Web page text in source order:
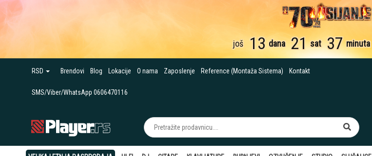
još 13 dana 21 sat 37 minuta
RSD Brendovi Blog Lokacije O nama Zaposlenje Reference (Montaža Sistema) Kontakt
SMS/Viber/WhatsApp 0606470116